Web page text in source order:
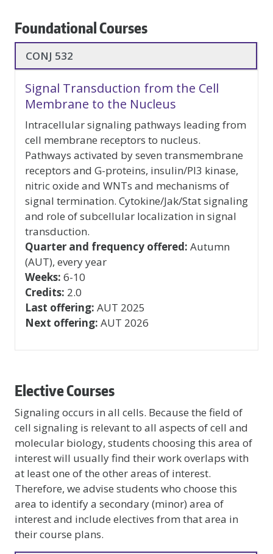
Foundational Courses
foundational-
courses
CONJ 532
Signal Transduction from the Cell
Membrane to the Nucleus
Intracellular signaling pathways leading from
cell membrane receptors to nucleus.
Pathways activated by seven transmembrane
receptors and G-proteins, insulin/PI3 kinase,
nitric oxide and WNTs and mechanisms of
signal termination. Cytokine/Jak/Stat signaling
and role of subcellular localization in signal
transduction.
Quarter and frequency offered: Autumn
(AUT), every year
Weeks: 6-10
Credits: 2.0
Last offering: AUT 2025
Next offering: AUT 2026
Elective Courses
Signaling occurs in all cells. Because the field of
cell signaling is relevant to all aspects of cell and
molecular biology, students choosing this area of
interest will usually find their work overlaps with
at least one of the other areas of interest.
Therefore, we advise students who choose this
area to identify a secondary (minor) area of
interest and include electives from that area in
their course plans.